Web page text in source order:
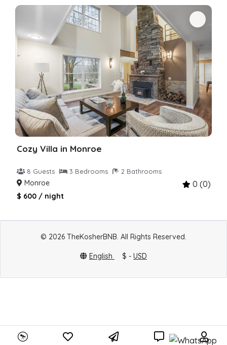
Cozy Villa in Monroe
8 Guests 3 Bedrooms 2 Bathrooms
Monroe 0 (0)
$ 600 / night
© 2026 TheKosherBNB. All Rights Reserved.
English $ - USD